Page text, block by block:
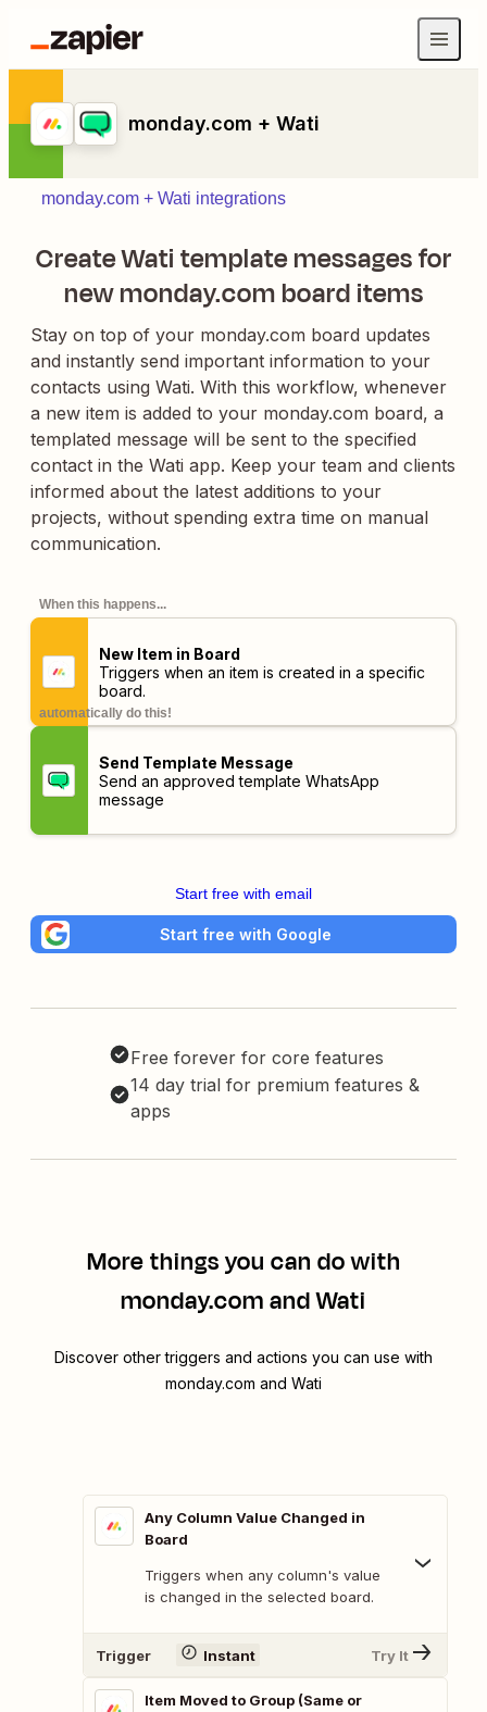
monday.com + Wati
monday.com + Wati integrations
Create Wati template messages for
new monday.com board items
Stay on top of your monday.com board updates
and instantly send important information to your
contacts using Wati. With this workflow, whenever
a new item is added to your monday.com board, a
templated message will be sent to the specified
contact in the Wati app. Keep your team and clients
informed about the latest additions to your
projects, without spending extra time on manual
communication.
When this happens...
New Item in Board
Triggers when an item is created in a specific
board.
automatically do this!
Send Template Message
Send an approved template WhatsApp
message
Start free with email
Start free with Google
Free forever for core features
14 day trial for premium features &
apps
More things you can do with
monday.com and Wati
Discover other triggers and actions you can use with
monday.com and Wati
Any Column Value Changed in
Board
Triggers when any column's value
is changed in the selected board.
Trigger Instant Try It
Item Moved to Group (Same or